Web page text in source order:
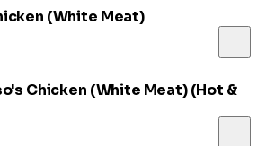
(White Meat)
Chicken (White Meat) (Hot &